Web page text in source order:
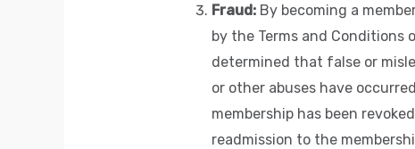
Fraud:By becoming a
by the Terms and
determined that false or
or other abuses have
membership has been
readmission to the